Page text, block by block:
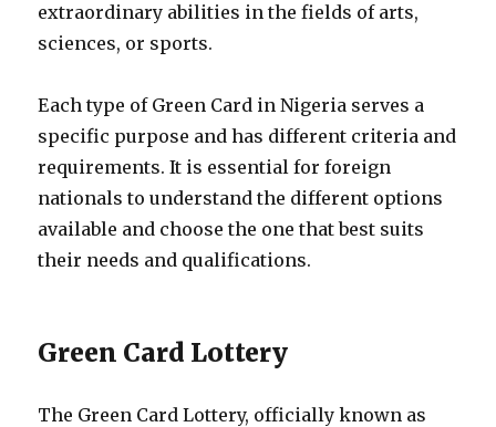
extraordinary abilities in the fields of arts,
sciences, or sports.
Each type of Green Card in Nigeria serves a
specific purpose and has different criteria and
requirements. It is essential for foreign
nationals to understand the different options
available and choose the one that best suits
their needs and qualifications.
Green Card Lottery
The Green Card Lottery, officially known as